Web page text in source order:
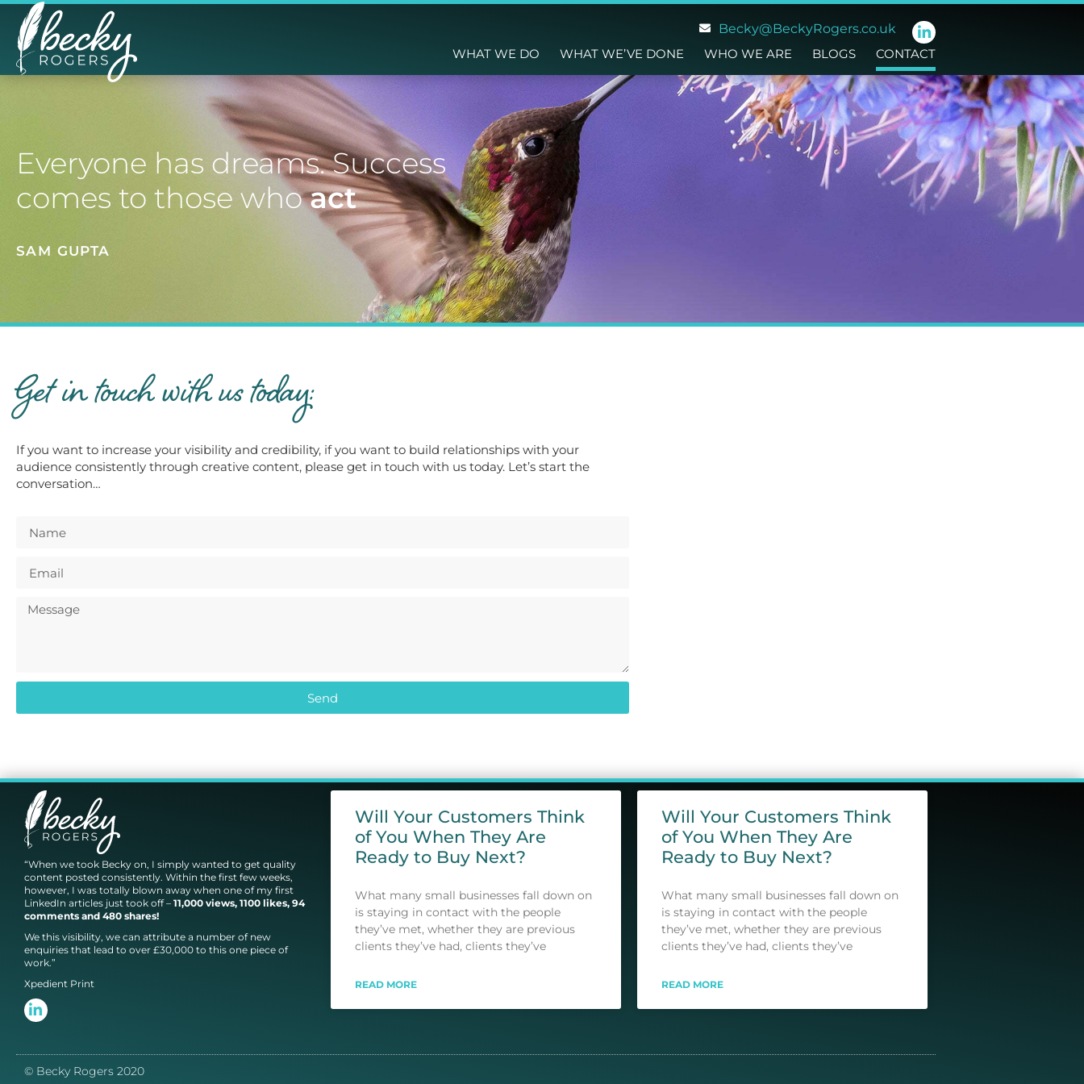
Becky@BeckyRogers.co.uk
WHAT WE DO
WHAT WE’VE DONE WHO WE ARE BLOGS CONTACT
Everyone has dreams. Success
comes to those who act
SAM GUPTA
Get in touch with us today:
If you want to increase your visibility and credibility, if you want to build relationships with your
audience consistently through creative content, please get in touch with us today. Let’s start the
conversation…
Send
“When we took Becky on, I simply wanted to get quality
content posted consistently. Within the first few weeks,
however, I was totally blown away when one of my first
LinkedIn articles just took off – 11,000 views, 1100 likes, 94
comments and 480 shares!
We this visibility, we can attribute a number of new
enquiries that lead to over £30,000 to this one piece of
work.”
Xpedient Print
Will Your Customers Think
of You When They Are
Ready to Buy Next?
What many small businesses fall down on
is staying in contact with the people
they’ve met, whether they are previous
clients they’ve had, clients they’ve
READ MORE
Will Your Customers Think
of You When They Are
Ready to Buy Next?
What many small businesses fall down on
is staying in contact with the people
they’ve met, whether they are previous
clients they’ve had, clients they’ve
READ MORE
© Becky Rogers 2020